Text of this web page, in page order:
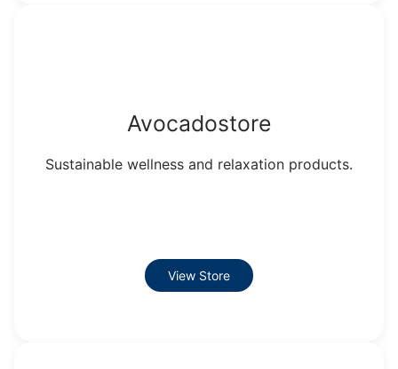
Avocadostore
Sustainable wellness and relaxation products.
View Store